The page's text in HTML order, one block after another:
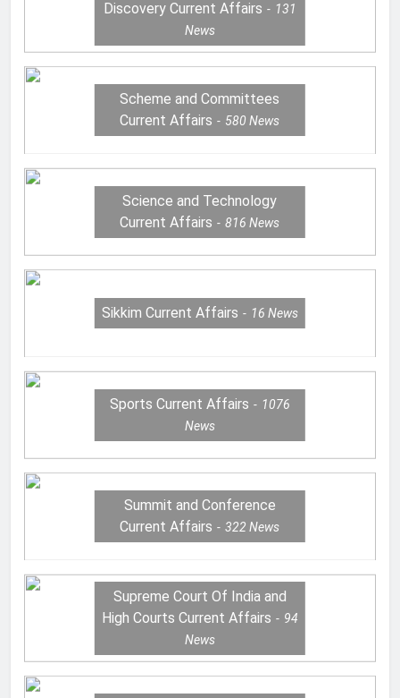
Discovery Current Affairs
131
News
Scheme and Committees
Current Affairs
580News
Science and Technology
Current Affairs
816News
Sikkim Current Affairs 16 News
Sports Current Affairs
1076
News
Summit and Conference
Current Affairs
322News
Supreme Court Of India and
High Courts Current Affairs
94
News